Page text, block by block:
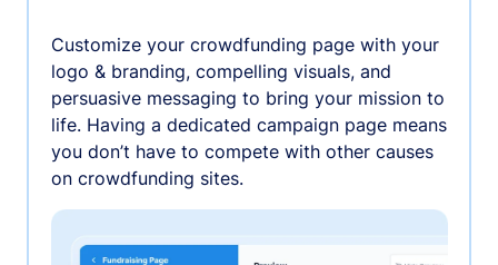
Customize your crowdfunding page with your
logo & branding, compelling visuals, and
persuasive messaging to bring your mission to
life. Having a dedicated campaign page means
you don’t have to compete with other causes
on crowdfunding sites.